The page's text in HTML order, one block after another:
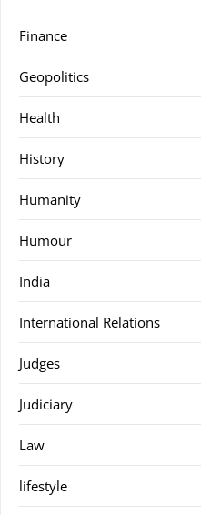
Finance
Geopolitics
Health
History
Humanity
Humour
India
International Relations
Judges
Judiciary
Law
lifestyle